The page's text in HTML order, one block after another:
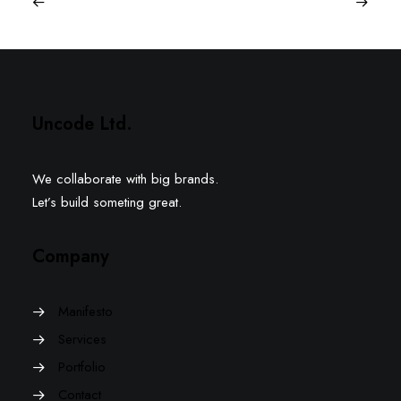
Uncode Ltd.
We collaborate with big brands.
Let’s build someting great.
Company
Manifesto
Services
Portfolio
Contact